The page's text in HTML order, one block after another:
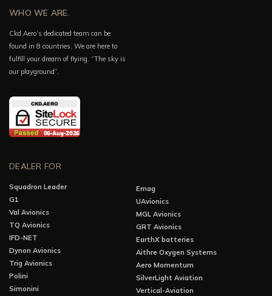
WHO WE ARE.
Ckd.Aero’s dedicated team can be
found in 8 countries. We are here to
fulfill your dream of flying. “The sky is
our playground”.
DEALER FOR
Squadron Leader
G1
Val Avionics
TQ Avionics
IFD-NET
Dynon Avionics
Trig Avionics
Polini
Simonini
Emag
UAvionics
MGL Avionics
GRT Avionics
EarthX batteries
Aithre Oxygen Systems
Aero Momentum
SilverLight Aviation
Vertical-Aviation